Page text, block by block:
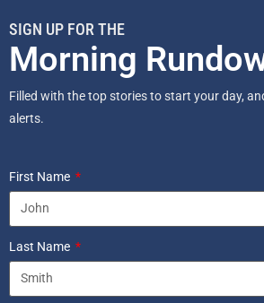
SIGN UP FOR THE
Morning
Filled with the top stories to start your day,
alerts.
First Name
Last Name